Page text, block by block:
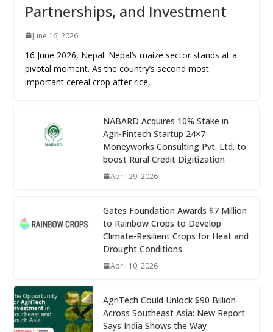
Partnerships, and Investment
June 16, 2026
16 June 2026, Nepal: Nepal’s maize sector stands at a
pivotal moment. As the country’s second most
important cereal crop after rice,
NABARD Acquires 10% Stake in
Agri-Fintech Startup 24×7
Moneyworks Consulting Pvt. Ltd. to
boost Rural Credit Digitization
April 29, 2026
Gates Foundation Awards $7 Million
to Rainbow Crops to Develop
Climate-Resilient Crops for Heat and
Drought Conditions
April 10, 2026
AgriTech Could Unlock $90 Billion
Across Southeast Asia: New Report
Says India Shows the Way